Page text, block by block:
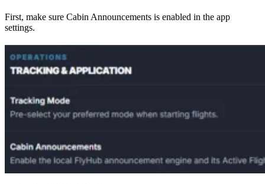
First, make sure Cabin Announcements is enabled in the app
settings.